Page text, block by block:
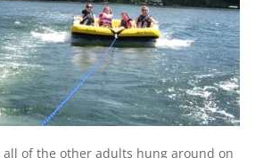
all of the other adults hung around on